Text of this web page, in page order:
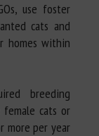
use foster
cats and
homes within
breeding
cats or
more per year